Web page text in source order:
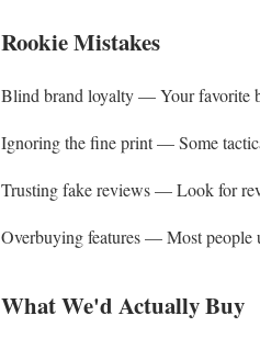
Rookie Mistakes
Blind brand loyalty — Your favorite
Ignoring the fine print — Some
Trusting fake reviews — Look for
Overbuying features — Most people
What We'd Actually Buy